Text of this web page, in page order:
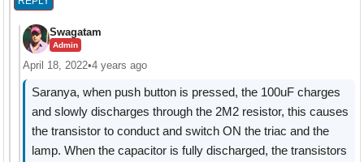
Swagatam
Admin
April 18, 2022•4 years ago
Saranya, when push button is pressed, the 100uF charges
and slowly discharges through the 2M2 resistor, this causes
the transistor to conduct and switch ON the triac and the
lamp. When the capacitor is fully discharged, the transistors